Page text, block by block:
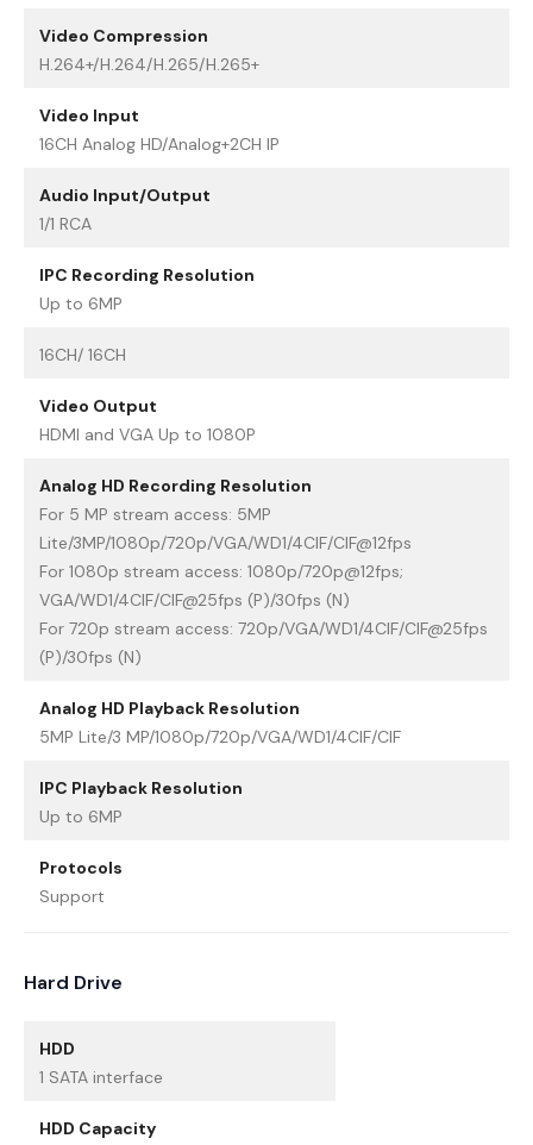
Video Compression
H.264+/H.264/H.265/H.265+
Video Input
16CH Analog HD/Analog+2CH IP
Audio Input/Output
1/1 RCA
IPC Recording Resolution
Up to 6MP
16CH/ 16CH
Video Output
HDMI and VGA Up to 1080P
Analog HD Recording Resolution
For 5 MP stream access: 5MP
Lite/3MP/1080p/720p/VGA/WD1/4CIF/CIF@12fps
For 1080p stream access: 1080p/720p@12fps;
VGA/WD1/4CIF/CIF@25fps (P)/30fps (N)
For 720p stream access: 720p/VGA/WD1/4CIF/CIF@25fps
(P)/30fps (N)
Analog HD Playback Resolution
5MP Lite/3 MP/1080p/720p/VGA/WD1/4CIF/CIF
IPC Playback Resolution
Up to 6MP
Protocols
Support
Hard Drive
HDD
1 SATA interface
HDD Capacity